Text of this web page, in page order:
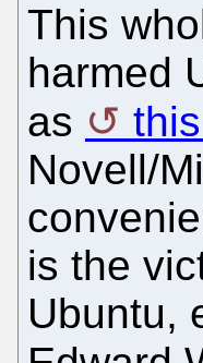
This
harmed
as
Novell/
is the
Ubuntu,